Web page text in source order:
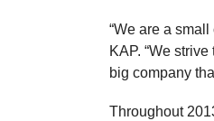
“We are a
KAP. “We
big company
Throughout